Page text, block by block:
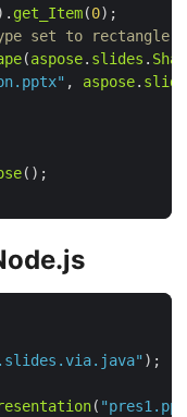
get_Item(0
set to rectangle
(aspose. slides .
, aspose.
(